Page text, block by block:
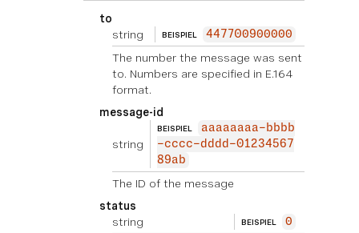
to
string
BEISPIEL 447700900000
The number the message was sent
to. Numbers are specified in E.164
format.
message-id
string
BEISPIEL
aaaaaaaa-bbbb
-cccc-dddd-01234567
89ab
The ID of the message
status
string
BEISPIEL 0